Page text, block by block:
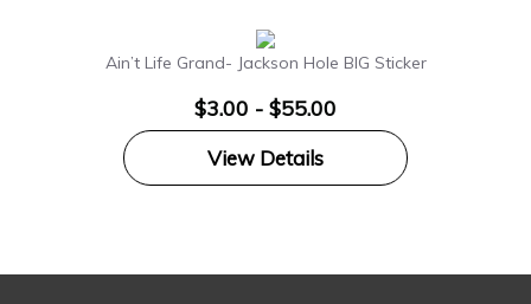
Ain’t Life Grand- Jackson Hole BIG Sticker
$3.00 - $55.00
View Details